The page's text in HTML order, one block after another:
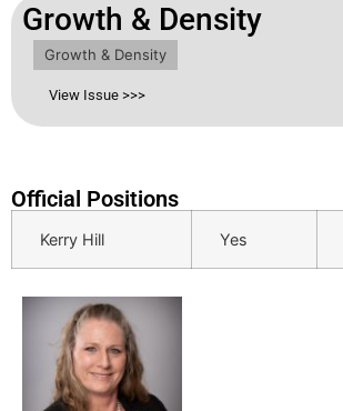
Growth & Density
Growth & Density
View Issue >>>
Official Positions
Kerry Hill Yes